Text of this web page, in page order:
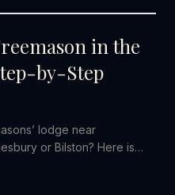
in the
by-Step
lodge near
or Bilston? Here is